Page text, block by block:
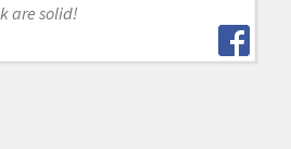
are solid!